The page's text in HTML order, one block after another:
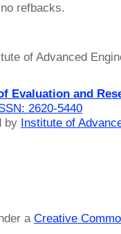
refbacks.
of Advanced
Evaluation and
2620-5440
by Institute of
a Creative